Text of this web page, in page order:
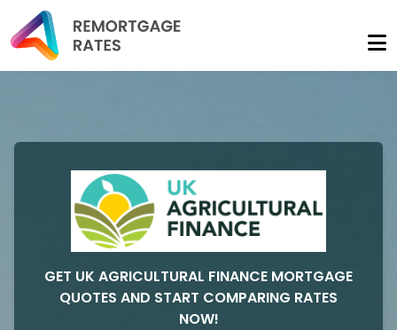
GET UK AGRICULTURAL FINANCE MORTGAGE
QUOTES AND START COMPARING RATES
NOW!